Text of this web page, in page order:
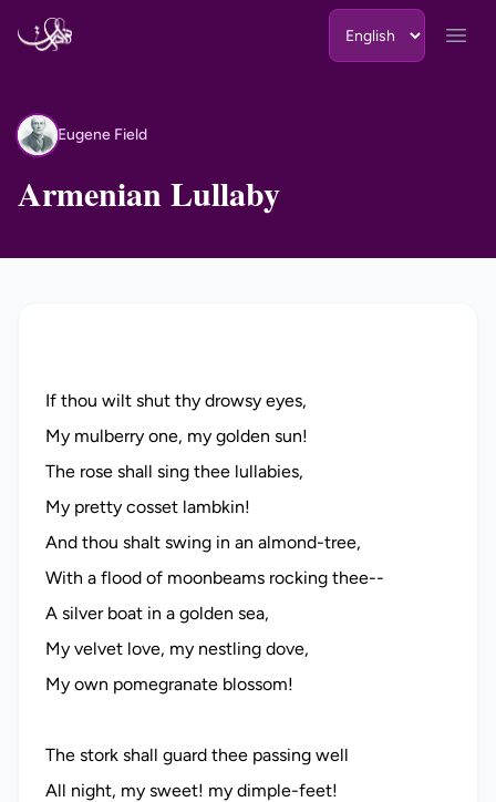
EF Eugene Field
Armenian Lullaby
If thou wilt shut thy drowsy eyes,
My mulberry one, my golden sun!
The rose shall sing thee lullabies,
My pretty cosset lambkin!
And thou shalt swing in an almond-tree,
With a flood of moonbeams rocking thee--
A silver boat in a golden sea,
My velvet love, my nestling dove,
My own pomegranate blossom!
The stork shall guard thee passing well
All night, my sweet! my dimple-feet!